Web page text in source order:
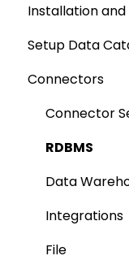
Installation
Installation
Configuration
Integration
Manage
On-Premise
Setup Data
Crawling
Profiling
Lineage
Relationships
Job Workflow
AI for Data
Connectors
Connector
RDBMS
Data
Integrations
File